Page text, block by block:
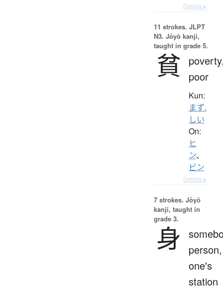
Details ▸
11 strokes. JLPT
N3. Jōyō kanji,
taught in grade 5.
貧
poor
Kun:
まず.
しい
On:
ヒ
ン、
ビン
Details ▸
7 strokes. Jōyō
kanji, taught in
grade 3.
身
person,
one's
station